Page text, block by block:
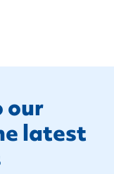
our
latest